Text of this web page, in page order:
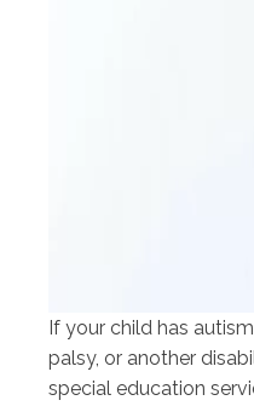
If your child has
palsy, or another
special education